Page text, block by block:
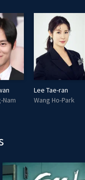
Nam
Lee Tae-ran
Wang Ho-Park